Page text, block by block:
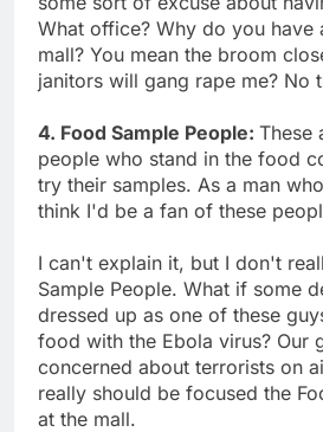
What office? Why do you have
mall? You mean the broom
janitors will gang rape me? No
4. Food Sample People: These
people who stand in the food
try their samples. As a man
think I'd be a fan of these
I can't explain it, but I don't
Sample People. What if some
dressed up as one of these
food with the Ebola virus? Our
concerned about terrorists on
really should be focused the
at the mall.